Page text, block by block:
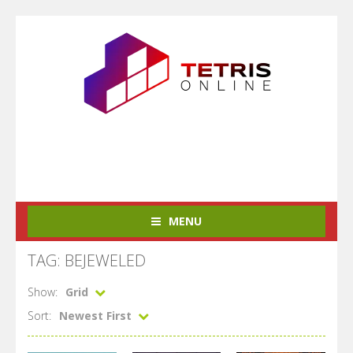
MENU
TAG: BEJEWELED
Show:
Grid
Sort:
Newest First